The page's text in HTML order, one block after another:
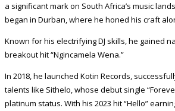
a significant mark on South Africa’s music
began in Durban, where he honed his craft
Known for his electrifying DJ skills, he gained
breakout hit “Ngincamela Wena.”
In 2018, he launched Kotin Records,
talents like Sithelo, whose debut single
platinum status. With his 2023 hit “Hello”